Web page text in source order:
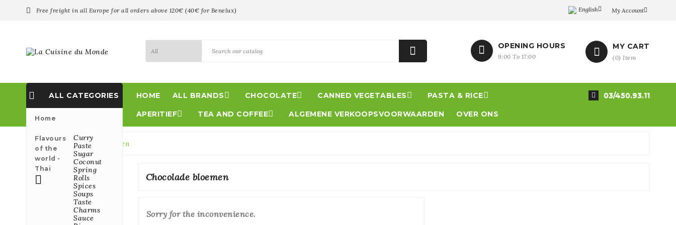
 Free freight in all Europe for all orders above 120€ (40€ for Benelux) English My Account
  OPENING HOURS
9:00 To 17:00  MY CART
(0) Item
 ALL CATEGORIES
Home
Flavours
of the
world -
Thai

Curry
Paste
Sugar
Coconut
Spring
Rolls
Spices
Soups
Taste
Charms
Sauce
HOME ALL BRANDS CHOCOLATE CANNED VEGETABLES PASTA & RICE
APERITIEF TEA AND COFFEE ALGEMENE VERKOOPSVOORWAARDEN OVER ONS
 03/450.93.11
Home Chocolade bloemen
Chocolade bloemen
Sorry for the inconvenience.